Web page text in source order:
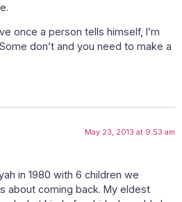
once a person tells himself, I’m
don’t and you need to make a
May 23, 2013 at 9:53 am
in 1980 with 6 children we
about coming back. My eldest